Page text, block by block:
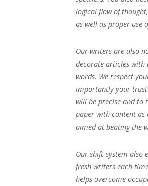
logical flow of
as well as proper use
Our writers are also
decorate articles with
words. We respect
importantly your
will be precise and to
paper with content as
aimed at beating the
Our shift-system also
fresh writers each
helps overcome